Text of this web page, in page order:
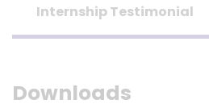
Internship Testimonial
Downloads